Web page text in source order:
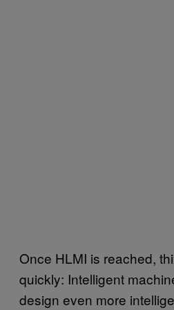
Once HLMI is reached,
quickly: Intelligent
design even more